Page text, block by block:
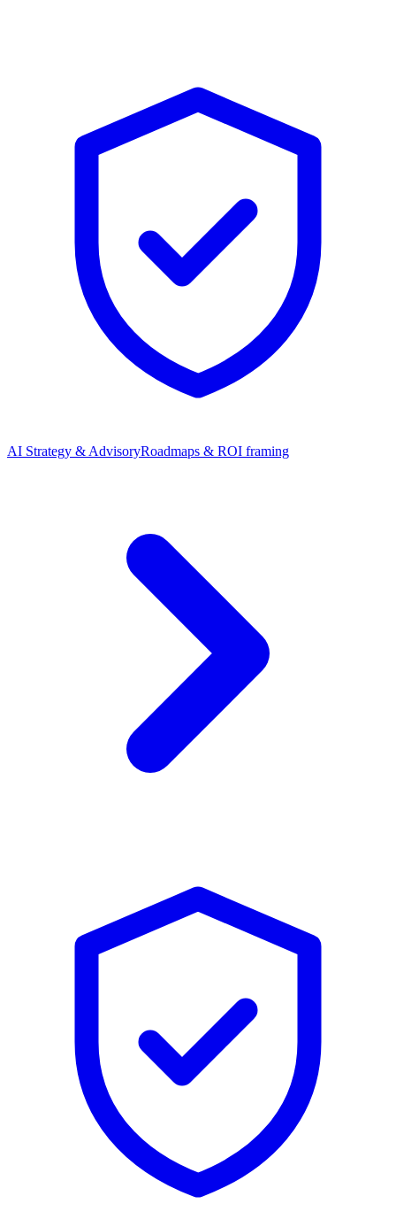
AI Strategy & AdvisoryRoadmaps & ROI framing